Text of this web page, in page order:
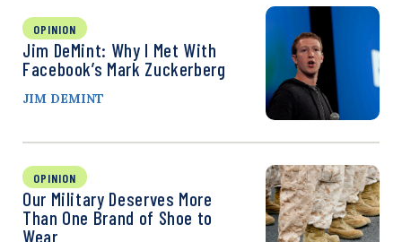
OPINION
Jim DeMint: Why I Met With
Facebook’s Mark Zuckerberg
JIM DEMINT
OPINION
Our Military Deserves More
Than One Brand of Shoe to
Wear